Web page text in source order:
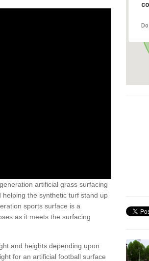
artificial grass surfacing
the synthetic turf stand up
sports surface is a
as it meets the surfacing
and heights depending upon
for an artificial football surface